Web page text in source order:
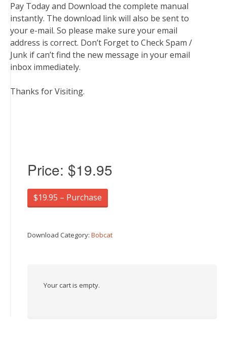
Pay Today and Download the complete manual
instantly. The download link will also be sent to
your e-mail. So please make sure your email
address is correct. Don’t Forget to Check Spam /
Junk if can’t find the new message in your email
inbox immediately.
Thanks for Visiting.
Price: $19.95
$19.95 – Purchase
Download Category: Bobcat
Your cart is empty.